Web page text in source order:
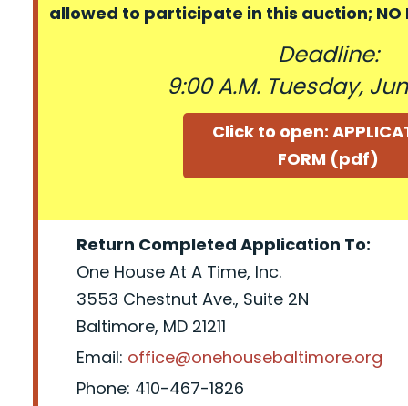
allowed to participate in this auction; NO
Deadline:
9:00 A.M. Tuesday,
Click to open:
FORM (pdf)
Return Completed Application To:
One House At A Time, Inc.
3553 Chestnut Ave., Suite 2N
Baltimore, MD 21211
Email: office@onehousebaltimore.org
Phone: 410-467-1826